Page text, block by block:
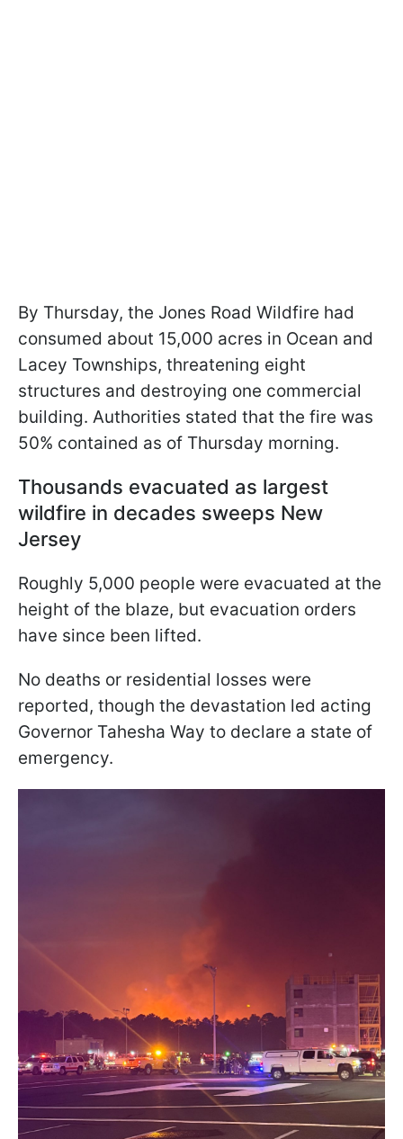
By Thursday, the Jones Road Wildfire had
consumed about 15,000 acres in Ocean and
Lacey Townships, threatening eight
structures and destroying one commercial
building. Authorities stated that the fire was
50% contained as of Thursday morning.
Thousands evacuated as largest
wildfire in decades sweeps New
Jersey
Roughly 5,000 people were evacuated at the
height of the blaze, but evacuation orders
have since been lifted.
No deaths or residential losses were
reported, though the devastation led acting
Governor Tahesha Way to declare a state of
emergency.